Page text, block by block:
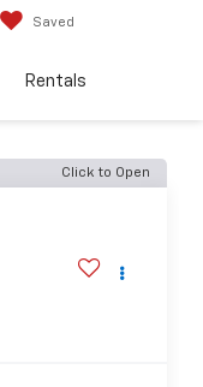
Saved
Rentals
Click to Open